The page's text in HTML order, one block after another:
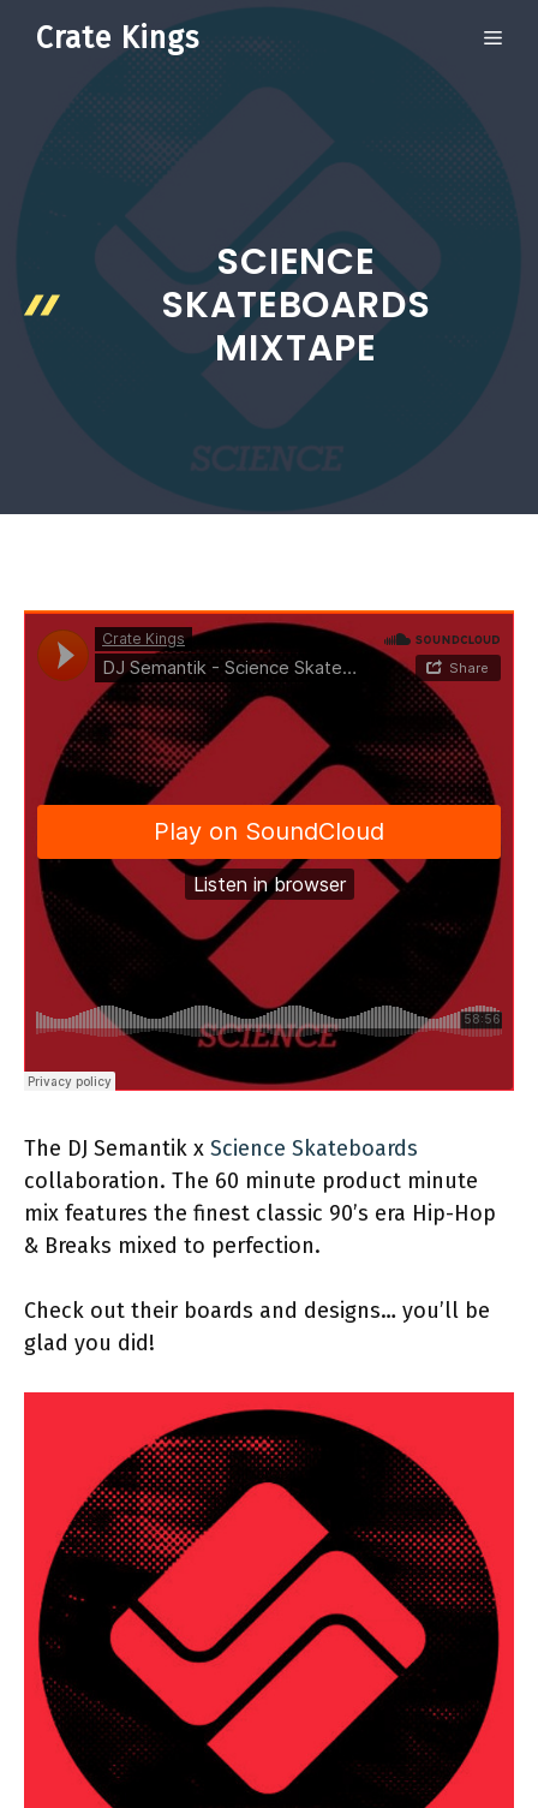
Crate Kings
SCIENCE
SKATEBOARDS
MIXTAPE
The DJ Semantik x Science Skateboards
collaboration. The 60 minute product minute
mix features the finest classic 90’s era Hip-Hop
& Breaks mixed to perfection.
Check out their boards and designs… you’ll be
glad you did!